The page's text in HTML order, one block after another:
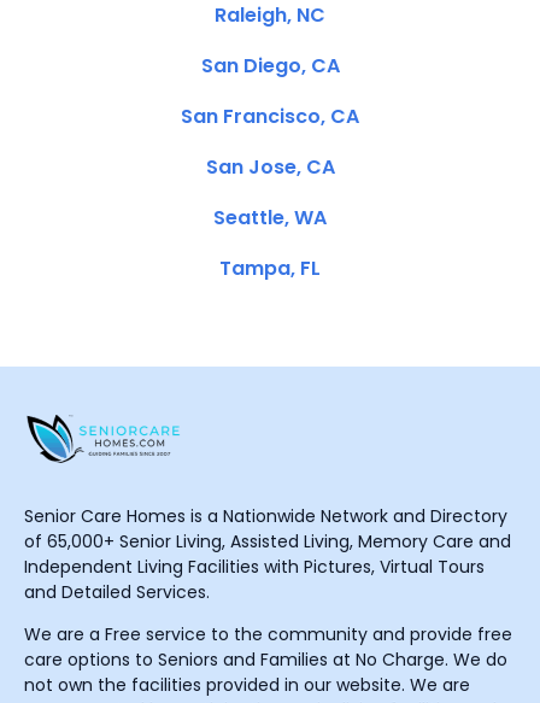
Raleigh, NC
San Diego, CA
San Francisco, CA
San Jose, CA
Seattle, WA
Tampa, FL
Senior Care Homes is a Nationwide Network and Directory
of 65,000+ Senior Living, Assisted Living, Memory Care and
Independent Living Facilities with Pictures, Virtual Tours
and Detailed Services.
We are a Free service to the community and provide free
care options to Seniors and Families at No Charge. We do
not own the facilities provided in our website. We are